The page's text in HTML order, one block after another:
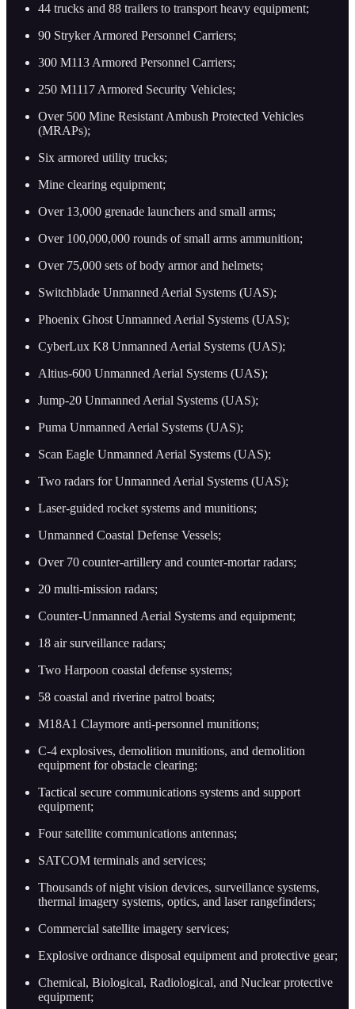
44 trucks and 88 trailers to transport heavy equipment;
90 Stryker Armored Personnel Carriers;
300 M113 Armored Personnel Carriers;
250 M1117 Armored Security Vehicles;
Over 500 Mine Resistant Ambush Protected Vehicles
(MRAPs);
Six armored utility trucks;
Mine clearing equipment;
Over 13,000 grenade launchers and small arms;
Over 100,000,000 rounds of small arms ammunition;
Over 75,000 sets of body armor and helmets;
Switchblade Unmanned Aerial Systems (UAS);
Phoenix Ghost Unmanned Aerial Systems (UAS);
CyberLux K8 Unmanned Aerial Systems (UAS);
Altius-600 Unmanned Aerial Systems (UAS);
Jump-20 Unmanned Aerial Systems (UAS);
Puma Unmanned Aerial Systems (UAS);
Scan Eagle Unmanned Aerial Systems (UAS);
Two radars for Unmanned Aerial Systems (UAS);
Laser-guided rocket systems and munitions;
Unmanned Coastal Defense Vessels;
Over 70 counter-artillery and counter-mortar radars;
20 multi-mission radars;
Counter-Unmanned Aerial Systems and equipment;
18 air surveillance radars;
Two Harpoon coastal defense systems;
58 coastal and riverine patrol boats;
M18A1 Claymore anti-personnel munitions;
C-4 explosives, demolition munitions, and demolition
equipment for obstacle clearing;
Tactical secure communications systems and support
equipment;
Four satellite communications antennas;
SATCOM terminals and services;
Thousands of night vision devices, surveillance systems,
thermal imagery systems, optics, and laser rangefinders;
Commercial satellite imagery services;
Explosive ordnance disposal equipment and protective gear;
Chemical, Biological, Radiological, and Nuclear protective
equipment;